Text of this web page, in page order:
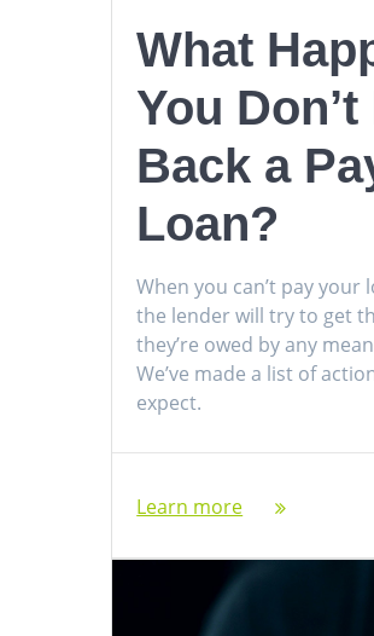
What
You Don’t
Back a
Loan?
When you can’t pay your
the lender will try to get
they’re owed by any
We’ve made a list of
expect.
Learn more